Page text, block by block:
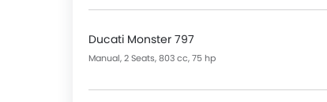
Ducati Monster 797
Manual, 2 Seats, 803 cc, 75 hp